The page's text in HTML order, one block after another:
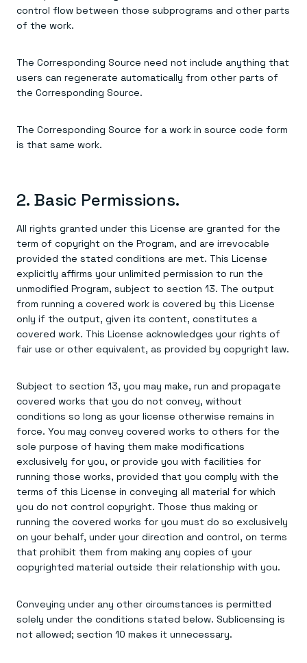
control flow between those subprograms and other parts
of the work.
The Corresponding Source need not include anything that
users can regenerate automatically from other parts of
the Corresponding Source.
The Corresponding Source for a work in source code form
is that same work.
2. Basic Permissions.
All rights granted under this License are granted for the
term of copyright on the Program, and are irrevocable
provided the stated conditions are met. This License
explicitly affirms your unlimited permission to run the
unmodified Program, subject to section 13. The output
from running a covered work is covered by this License
only if the output, given its content, constitutes a
covered work. This License acknowledges your rights of
fair use or other equivalent, as provided by copyright law.
Subject to section 13, you may make, run and propagate
covered works that you do not convey, without
conditions so long as your license otherwise remains in
force. You may convey covered works to others for the
sole purpose of having them make modifications
exclusively for you, or provide you with facilities for
running those works, provided that you comply with the
terms of this License in conveying all material for which
you do not control copyright. Those thus making or
running the covered works for you must do so exclusively
on your behalf, under your direction and control, on terms
that prohibit them from making any copies of your
copyrighted material outside their relationship with you.
Conveying under any other circumstances is permitted
solely under the conditions stated below. Sublicensing is
not allowed; section 10 makes it unnecessary.